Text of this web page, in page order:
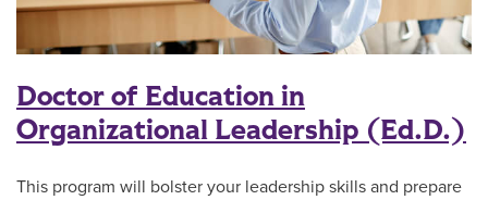
Doctor of Education in
Organizational Leadership (Ed.D.)
This program will bolster your leadership skills and prepare